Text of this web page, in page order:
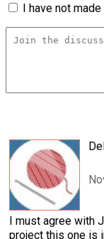
I have not
I must agree with
project this one is